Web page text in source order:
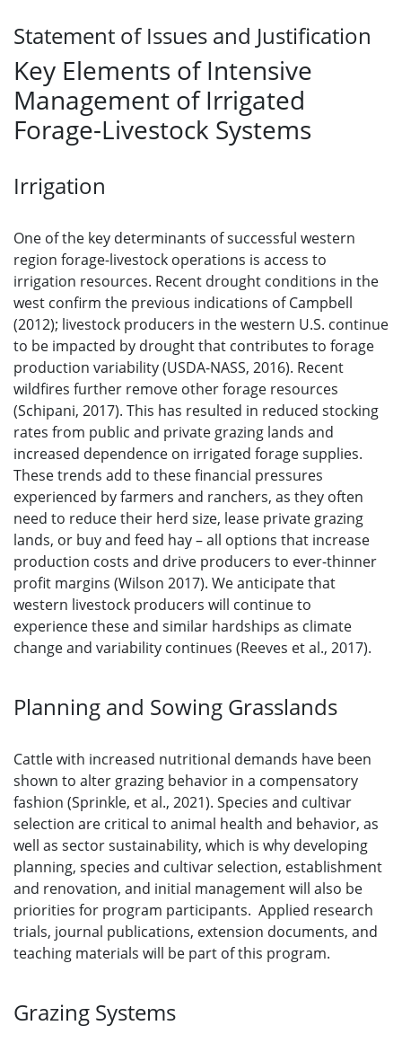
Statement of Issues and Justification
Key Elements of Intensive
Management of Irrigated
Forage-Livestock Systems
Irrigation
One of the key determinants of successful western
region forage-livestock operations is access to
irrigation resources. Recent drought conditions in the
west confirm the previous indications of Campbell
(2012); livestock producers in the western U.S. continue
to be impacted by drought that contributes to forage
production variability (USDA-NASS, 2016). Recent
wildfires further remove other forage resources
(Schipani, 2017). This has resulted in reduced stocking
rates from public and private grazing lands and
increased dependence on irrigated forage supplies.
These trends add to these financial pressures
experienced by farmers and ranchers, as they often
need to reduce their herd size, lease private grazing
lands, or buy and feed hay – all options that increase
production costs and drive producers to ever-thinner
profit margins (Wilson 2017). We anticipate that
western livestock producers will continue to
experience these and similar hardships as climate
change and variability continues (Reeves et al., 2017).
Planning and Sowing Grasslands
Cattle with increased nutritional demands have been
shown to alter grazing behavior in a compensatory
fashion (Sprinkle, et al., 2021). Species and cultivar
selection are critical to animal health and behavior, as
well as sector sustainability, which is why developing
planning, species and cultivar selection, establishment
and renovation, and initial management will also be
priorities for program participants. Applied research
trials, journal publications, extension documents, and
teaching materials will be part of this program.
Grazing Systems